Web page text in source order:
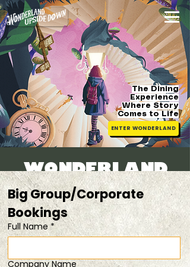
The Dining
Experience
Where Story
Comes to Life
ENTER WONDERLAND
WONDERLAND
BRUNCH
Sun, 26 Apr
  |
child tickets available [fam
friendly]
Registration is closed
Big Group/Corporate
Bookings
Full Name *
Company Name